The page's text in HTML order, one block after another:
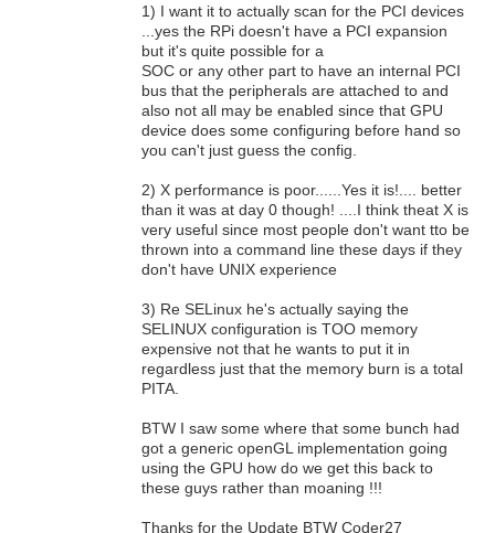
1) I want it to actually scan for the PCI devices
...yes the RPi doesn't have a PCI expansion
but it's quite possible for a
SOC or any other part to have an internal PCI
bus that the peripherals are attached to and
also not all may be enabled since that GPU
device does some configuring before hand so
you can't just guess the config.
2) X performance is poor......Yes it is!.... better
than it was at day 0 though! ....I think theat X is
very useful since most people don't want tto be
thrown into a command line these days if they
don't have UNIX experience
3) Re SELinux he's actually saying the
SELINUX configuration is TOO memory
expensive not that he wants to put it in
regardless just that the memory burn is a total
PITA.
BTW I saw some where that some bunch had
got a generic openGL implementation going
using the GPU how do we get this back to
these guys rather than moaning !!!
Thanks for the Update BTW Coder27